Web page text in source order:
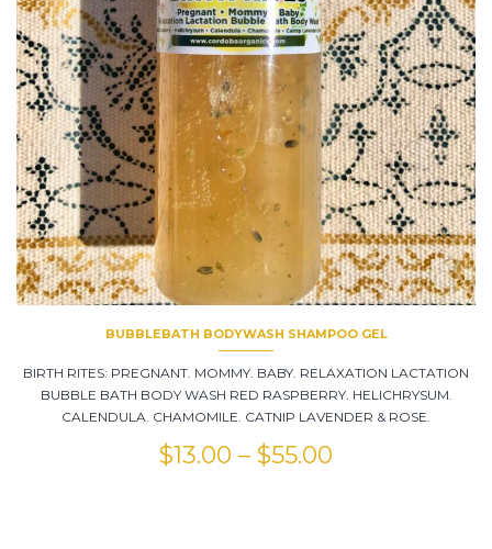
BUBBLEBATH BODYWASH SHAMPOO GEL
BIRTH RITES: PREGNANT. MOMMY. BABY. RELAXATION LACTATION
BUBBLE BATH BODY WASH RED RASPBERRY. HELICHRYSUM.
CALENDULA. CHAMOMILE. CATNIP LAVENDER & ROSE.
$13.00 – $55.00